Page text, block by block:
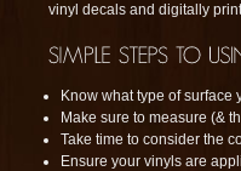
vinyl decals and digitally
Know what type of surface
Make sure to measure (&
Take time to consider the
Ensure your vinyls are